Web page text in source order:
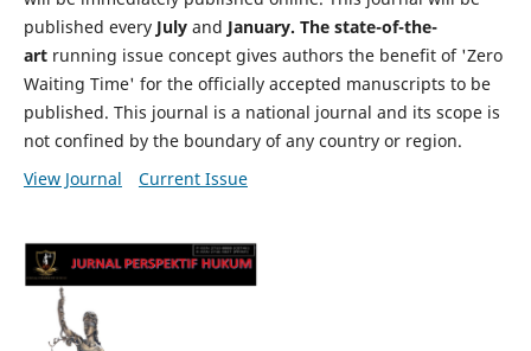
published every July and January. The state-of-the-
artrunning issue concept gives authors the benefit of 'Zero
Waiting Time' for the officially accepted manuscripts to be
published. This journal is a national journal and its scope is
not confined by the boundary of any country or region.
View Journal
Current Issue